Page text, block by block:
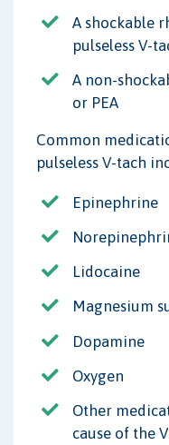
A shockable
pulseless V-
A non-
or PEA
Common
pulseless V-tach
Epinephrine
Lidocaine
Magnesium
Dopamine
Oxygen
Other
cause of the